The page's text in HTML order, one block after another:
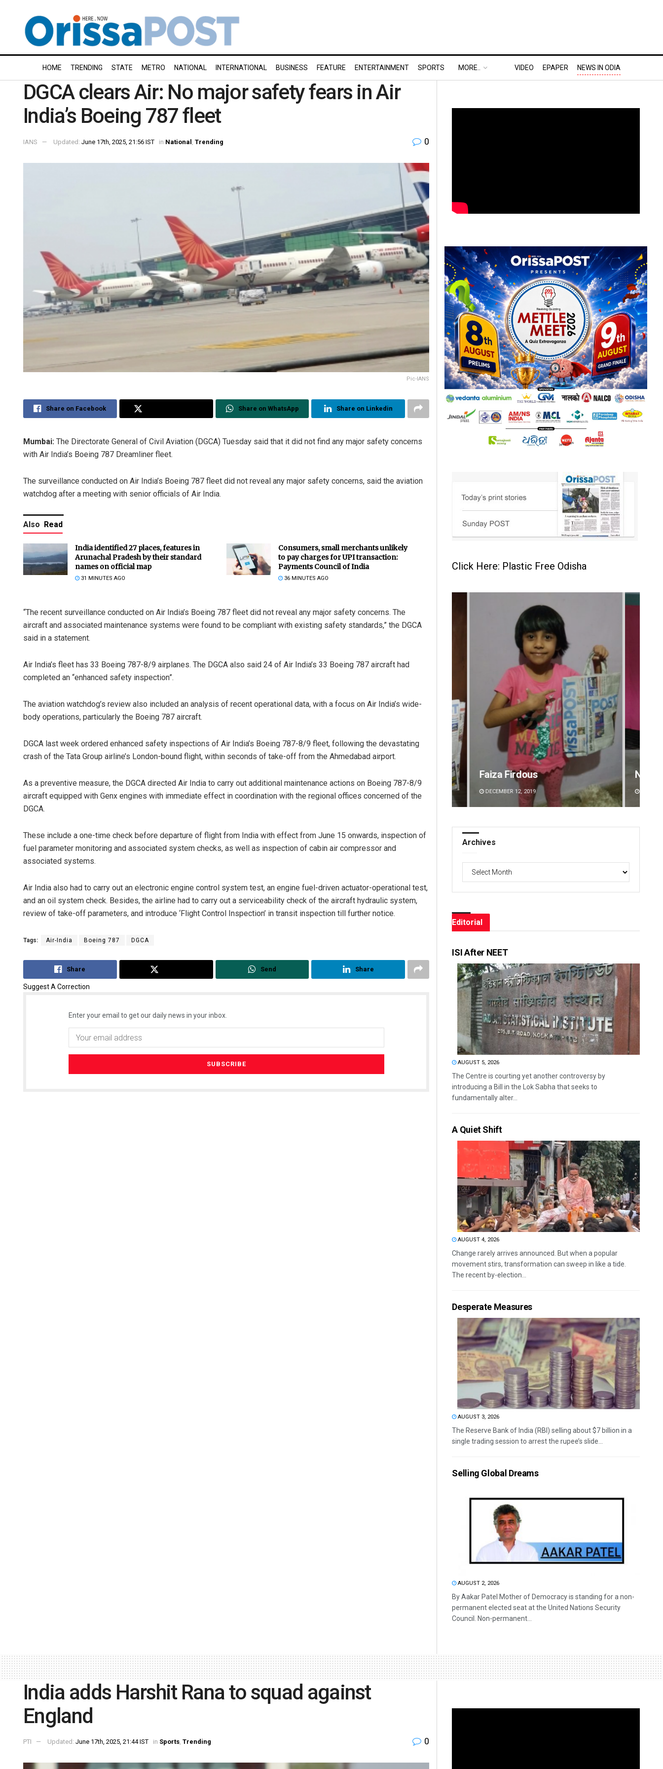
HOME TRENDING STATE METRO NATIONAL INTERNATIONAL BUSINESS FEATURE ENTERTAINMENT SPORTS MORE.. VIDEO EPAPER NEWS IN ODIA
DGCA clears Air: No major safety fears in Air
India’s Boeing 787 fleet
IANS Updated: June 17th, 2025, 21:56 IST in National Trending 0
Pic-IANS
Share on Facebook Share on WhatsApp Share on Linkedin
Mumbai: The Directorate General of Civil Aviation (DGCA) Tuesday said that it did not find any major safety concerns
with Air India’s Boeing 787 Dreamliner fleet.
The surveillance conducted on Air India’s Boeing 787 fleet did not reveal any major safety concerns, said the aviation
watchdog after a meeting with senior officials of Air India.
Also Read
India identified 27 places, features in
Arunachal Pradesh by their standard
names on official map
31 MINUTES AGO
Consumers, small merchants unlikely
to pay charges for UPI transaction:
Payments Council of India
36 MINUTES AGO
“The recent surveillance conducted on Air India’s Boeing 787 fleet did not reveal any major safety concerns. The
aircraft and associated maintenance systems were found to be compliant with existing safety standards,” the DGCA
said in a statement.
Air India’s fleet has 33 Boeing 787-8/9 airplanes. The DGCA also said 24 of Air India’s 33 Boeing 787 aircraft had
completed an “enhanced safety inspection”.
The aviation watchdog’s review also included an analysis of recent operational data, with a focus on Air India’s wide-
body operations, particularly the Boeing 787 aircraft.
DGCA last week ordered enhanced safety inspections of Air India’s Boeing 787-8/9 fleet, following the devastating
crash of the Tata Group airline’s London-bound flight, within seconds of take-off from the Ahmedabad airport.
As a preventive measure, the DGCA directed Air India to carry out additional maintenance actions on Boeing 787-8/9
aircraft equipped with Genx engines with immediate effect in coordination with the regional offices concerned of the
DGCA.
These include a one-time check before departure of flight from India with effect from June 15 onwards, inspection of
fuel parameter monitoring and associated system checks, as well as inspection of cabin air compressor and
associated systems.
Air India also had to carry out an electronic engine control system test, an engine fuel-driven actuator-operational test,
and an oil system check. Besides, the airline had to carry out a serviceability check of the aircraft hydraulic system,
review of take-off parameters, and introduce ‘Flight Control Inspection’ in transit inspection till further notice.
Tags: Air-India Boeing 787 DGCA
Share Send Share
Suggest A Correction
Enter your email to get our daily news in your inbox.
Click Here: Plastic Free Odisha
DECEMBER 12, 2019
Narendra Kumar
DECEMBER 12, 2019
Akriti
Archives
Editorial
ISI After NEET
AUGUST 5, 2026
The Centre is courting yet another controversy by
introducing a Bill in the Lok Sabha that seeks to
fundamentally alter...
A Quiet Shift
AUGUST 4, 2026
Change rarely arrives announced. But when a popular
movement stirs, transformation can sweep in like a tide.
The recent by-election...
Desperate Measures
AUGUST 3, 2026
The Reserve Bank of India (RBI) selling about $7 billion in a
single trading session to arrest the rupee’s slide...
Selling Global Dreams
AUGUST 2, 2026
By Aakar Patel Mother of Democracy is standing for a non-
permanent elected seat at the United Nations Security
Council. Non-permanent...
India adds Harshit Rana to squad against
England
PTI Updated: June 17th, 2025, 21:44 IST in Sports, Trending 0